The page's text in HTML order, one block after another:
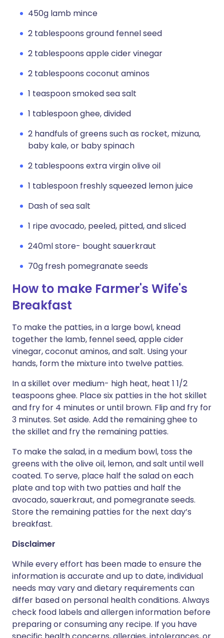
450g lamb mince
2 tablespoons ground fennel seed
2 tablespoons apple cider vinegar
2 tablespoons coconut aminos
1 teaspoon smoked sea salt
1 tablespoon ghee, divided
2 handfuls of greens such as rocket, mizuna,
baby kale, or baby spinach
2 tablespoons extra virgin olive oil
1 tablespoon freshly squeezed lemon juice
Dash of sea salt
1 ripe avocado, peeled, pitted, and sliced
240ml store- bought sauerkraut
70g fresh pomegranate seeds
How to make Farmer's Wife's
Breakfast
To make the patties, in a large bowl, knead
together the lamb, fennel seed, apple cider
vinegar, coconut aminos, and salt. Using your
hands, form the mixture into twelve patties.
In a skillet over medium- high heat, heat 1 1/2
teaspoons ghee. Place six patties in the hot skillet
and fry for 4 minutes or until brown. Flip and fry for
3 minutes. Set aside. Add the remaining ghee to
the skillet and fry the remaining patties.
To make the salad, in a medium bowl, toss the
greens with the olive oil, lemon, and salt until well
coated. To serve, place half the salad on each
plate and top with two patties and half the
avocado, sauerkraut, and pomegranate seeds.
Store the remaining patties for the next day’s
breakfast.
Disclaimer
While every effort has been made to ensure the
information is accurate and up to date, individual
needs may vary and dietary requirements can
differ based on personal health conditions. Always
check food labels and allergen information before
preparing or consuming any recipe. If you have